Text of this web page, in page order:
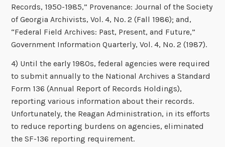
Records, 1950-1985,” Provenance: Journal of the Society
of Georgia Archivists, Vol. 4, No. 2 (Fall 1986); and,
“Federal Field Archives: Past, Present, and Future,”
Government Information Quarterly, Vol. 4, No. 2 (1987).
4) Until the early 1980s, federal agencies were required
to submit annually to the National Archives a Standard
Form 136 (Annual Report of Records Holdings),
reporting various information about their records.
Unfortunately, the Reagan Administration, in its efforts
to reduce reporting burdens on agencies, eliminated
the SF-136 reporting requirement.